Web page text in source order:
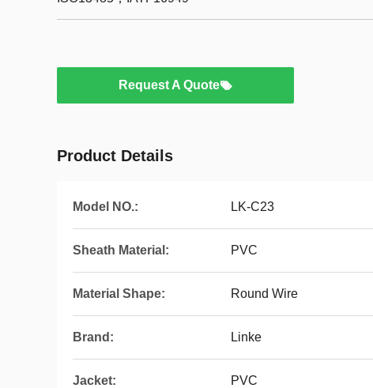
Request A Quote
Product Details
Model NO.: LK-C23
Sheath Material: PVC
Material Shape: Round Wire
Brand: Linke
Jacket: PVC